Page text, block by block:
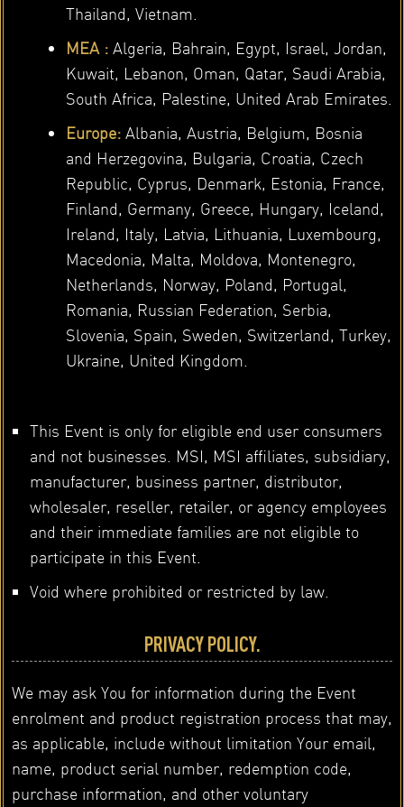
Thailand, Vietnam.
MEA :Algeria, Bahrain, Egypt, Israel, Jordan,
Kuwait, Lebanon, Oman, Qatar, Saudi Arabia,
South Africa, Palestine, United Arab Emirates.
Europe:Albania, Austria, Belgium, Bosnia
and Herzegovina, Bulgaria, Croatia, Czech
Republic, Cyprus, Denmark, Estonia, France,
Finland, Germany, Greece, Hungary, Iceland,
Ireland, Italy, Latvia, Lithuania, Luxembourg,
Macedonia, Malta, Moldova, Montenegro,
Netherlands, Norway, Poland, Portugal,
Romania, Russian Federation, Serbia,
Slovenia, Spain, Sweden, Switzerland, Turkey,
Ukraine, United Kingdom.
This Event is only for eligible end user consumers
and not businesses. MSI, MSI affiliates, subsidiary,
manufacturer, business partner, distributor,
wholesaler, reseller, retailer, or agency employees
and their immediate families are not eligible to
participate in this Event.
Void where prohibited or restricted by law.
PRIVACY POLICY.
We may ask You for information during the Event
enrolment and product registration process that may,
as applicable, include without limitation Your email,
name, product serial number, redemption code,
purchase information, and other voluntary